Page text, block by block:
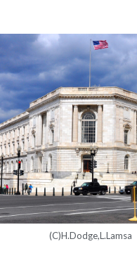
(C)H.Dodge,L.Lamsa